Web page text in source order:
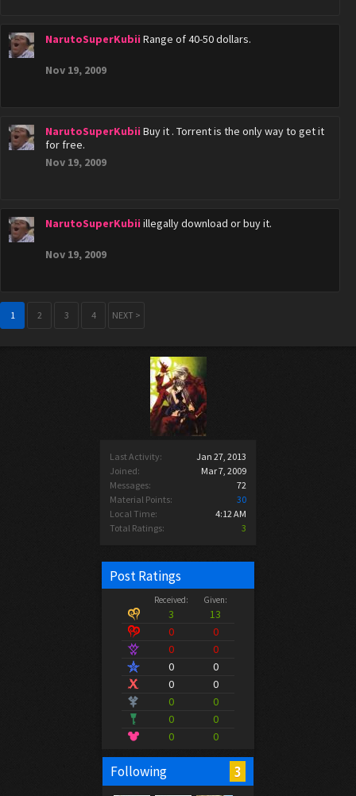
Last Activity:
Jan 27, 2013
Joined:
Mar 7, 2009
Messages:
72
Material Points:
30
Local Time:
4:12 AM
Total Ratings:
3
Post Ratings
Received: Given:
3
13
0
0
0
0
0
0
0
0
0
0
0
0
0
0
Following 3
NarutoSuperKubii Range of 40-50 dollars.
Nov 19, 2009
NarutoSuperKubii Buy it . Torrent is the only way to get it
for free.
Nov 19, 2009
NarutoSuperKubii illegally download or buy it.
Nov 19, 2009
1 2 3 4 NEXT >